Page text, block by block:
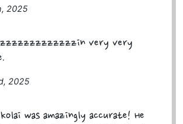
2025
very very
2025
was amazingly accurate! He